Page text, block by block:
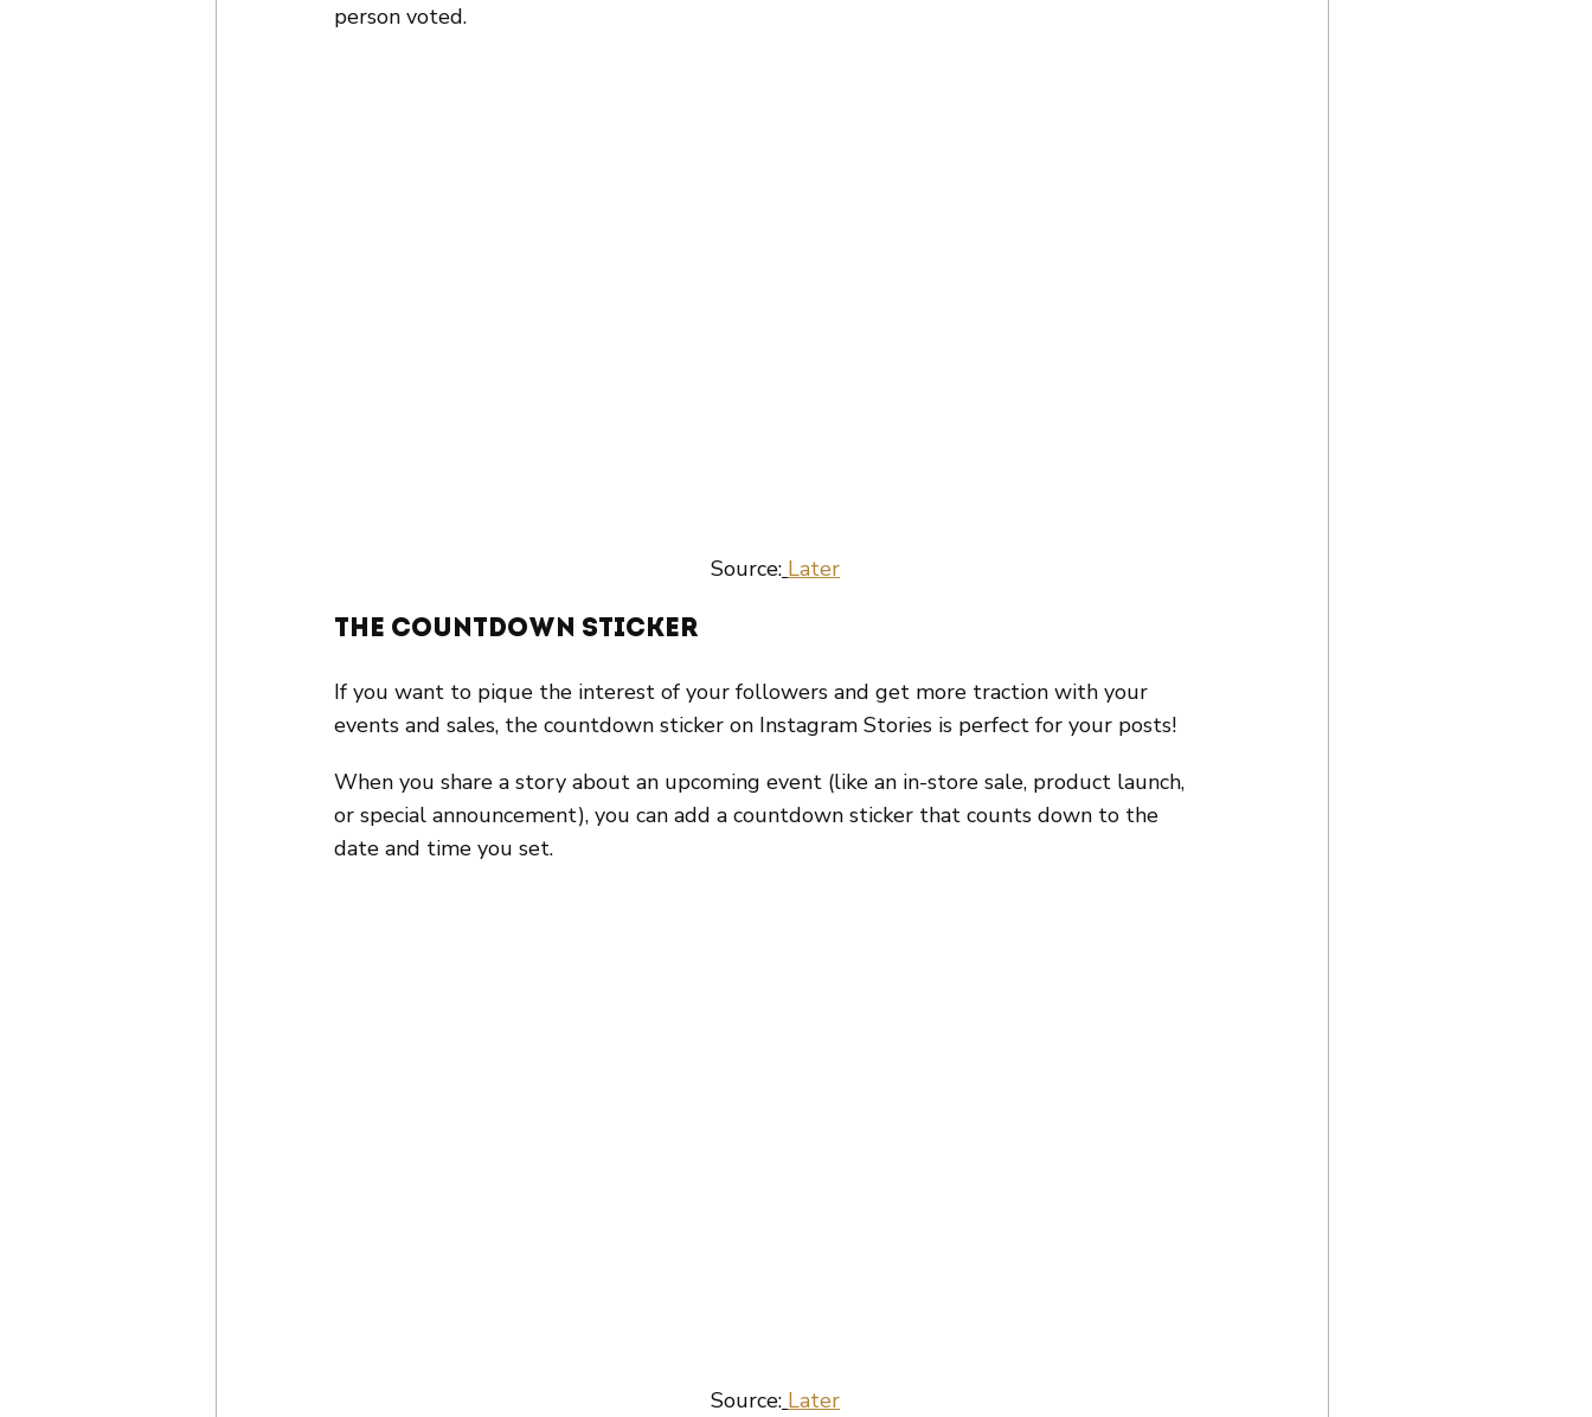
person voted.
Source: Later
The Countdown Sticker
If you want to pique the interest of your followers and get more traction with your
events and sales, the countdown sticker on Instagram Stories is perfect for your posts!
When you share a story about an upcoming event (like an in-store sale, product launch,
or special announcement), you can add a countdown sticker that counts down to the
date and time you set.
Source: Later